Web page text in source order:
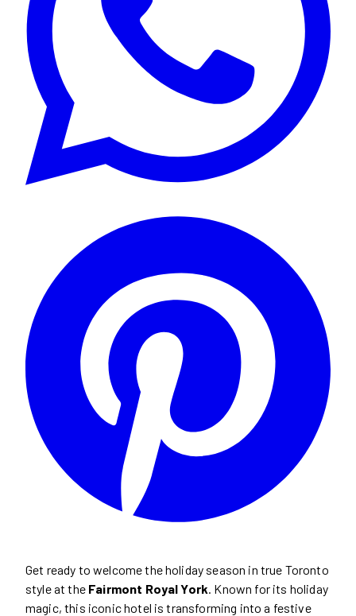
Get ready to welcome the holiday season in true Toronto
style at the Fairmont Royal York . Known for its holiday
magic, this iconic hotel is transforming into a festive